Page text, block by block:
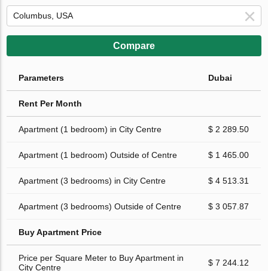
Compare
Parameters Dubai
Rent Per Month
Apartment (1 bedroom) in City Centre $ 2 289.50
Apartment (1 bedroom) Outside of Centre $ 1 465.00
Apartment (3 bedrooms) in City Centre $ 4 513.31
Apartment (3 bedrooms) Outside of Centre $ 3 057.87
Buy Apartment Price
Price per Square Meter to Buy Apartment in
City Centre
$ 7 244.12